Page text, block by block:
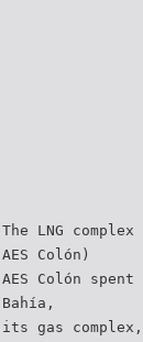
The LNG
AES Colón)
AES Colón
Bahía,
its gas